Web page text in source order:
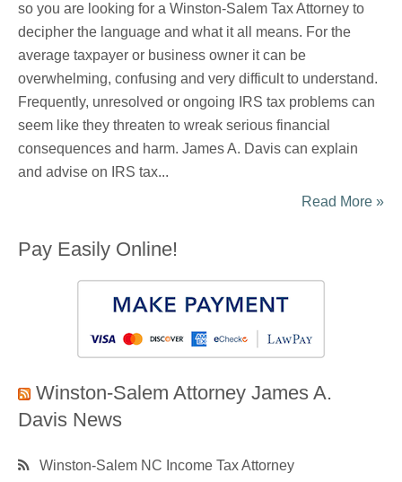
so you are looking for a Winston-Salem Tax Attorney to
decipher the language and what it all means. For the
average taxpayer or business owner it can be
overwhelming, confusing and very difficult to understand.
Frequently, unresolved or ongoing IRS tax problems can
seem like they threaten to wreak serious financial
consequences and harm. James A. Davis can explain
and advise on IRS tax...
Read More »
Pay Easily Online!
Winston-Salem Attorney James A.
Davis News
Winston-Salem NC Income Tax Attorney